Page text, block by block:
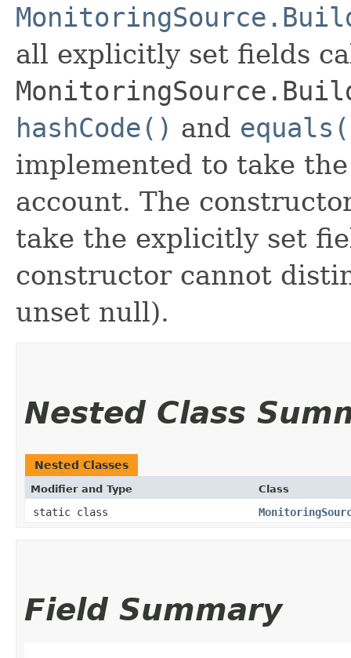
all explicitly set fields
hashCode() and
implemented to take
account. The
take the explicitly set
constructor cannot
unset null).
Nested Class
Nested Classes
Modifier and Type Class
static class
Field Summary